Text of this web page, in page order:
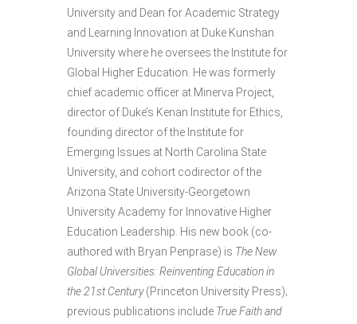
University and Dean for Academic Strategy
and Learning Innovation at Duke Kunshan
University where he oversees the Institute for
Global Higher Education. He was formerly
chief academic officer at Minerva Project,
director of Duke’s Kenan Institute for Ethics,
founding director of the Institute for
Emerging Issues at North Carolina State
University, and cohort codirector of the
Arizona State University-Georgetown
University Academy for Innovative Higher
Education Leadership. His new book (co-
authored with Bryan Penprase) is The New
Global Universities: Reinventing Education in
the 21st Century(Princeton University Press);
previous publications include True Faith and